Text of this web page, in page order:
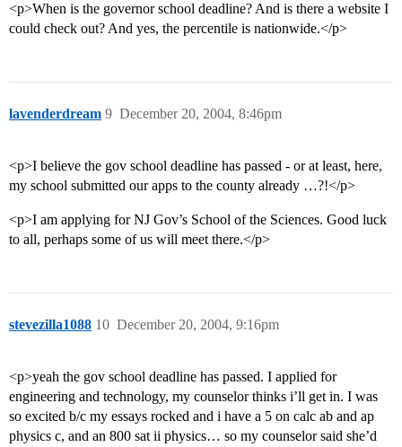
<p>When is the governor school deadline? And is there a website I
could check out? And yes, the percentile is nationwide.</p>
lavenderdream December 20, 2004, 8:46pm
9
<p>I believe the gov school deadline has passed - or at least, here,
my school submitted our apps to the county already …?!</p>
<p>I am applying for NJ Gov’s School of the Sciences. Good luck
to all, perhaps some of us will meet there.</p>
stevezilla1088 December 20, 2004, 9:16pm
10
<p>yeah the gov school deadline has passed. I applied for
engineering and technology, my counselor thinks i’ll get in. I was
so excited b/c my essays rocked and i have a 5 on calc ab and ap
physics c, and an 800 sat ii physics… so my counselor said she’d